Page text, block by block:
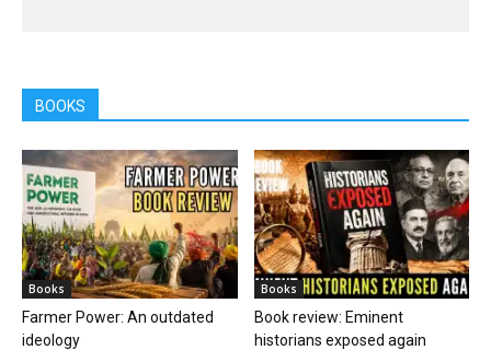
BOOKS
Books
Farmer Power: An outdated
ideology
Books
Book review: Eminent
historians exposed again